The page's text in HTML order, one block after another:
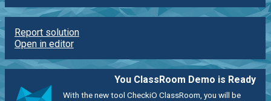
Report solution
Open in editor
You ClassRoom Demo is Ready
With the new tool CheckiO ClassRoom, you will be